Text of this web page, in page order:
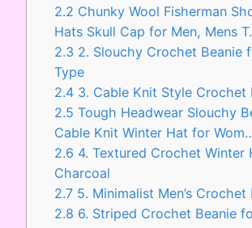
2.2 Chunky Wool Fisherman
Hats Skull Cap for Men, Mens
2.3 2. Slouchy Crochet Beanie
Type
2.4 3. Cable Knit Style Crochet
2.5 Tough Headwear Slouchy
Cable Knit Winter Hat for
2.6 4. Textured Crochet Winter
Charcoal
2.7 5. Minimalist Men’s Crochet
2.8 6. Striped Crochet Beanie